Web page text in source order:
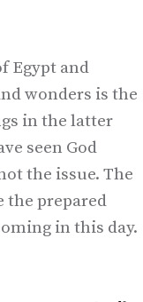
Egypt and
wonders is the
in the latter
seen God
the issue. The
the prepared
in this day.